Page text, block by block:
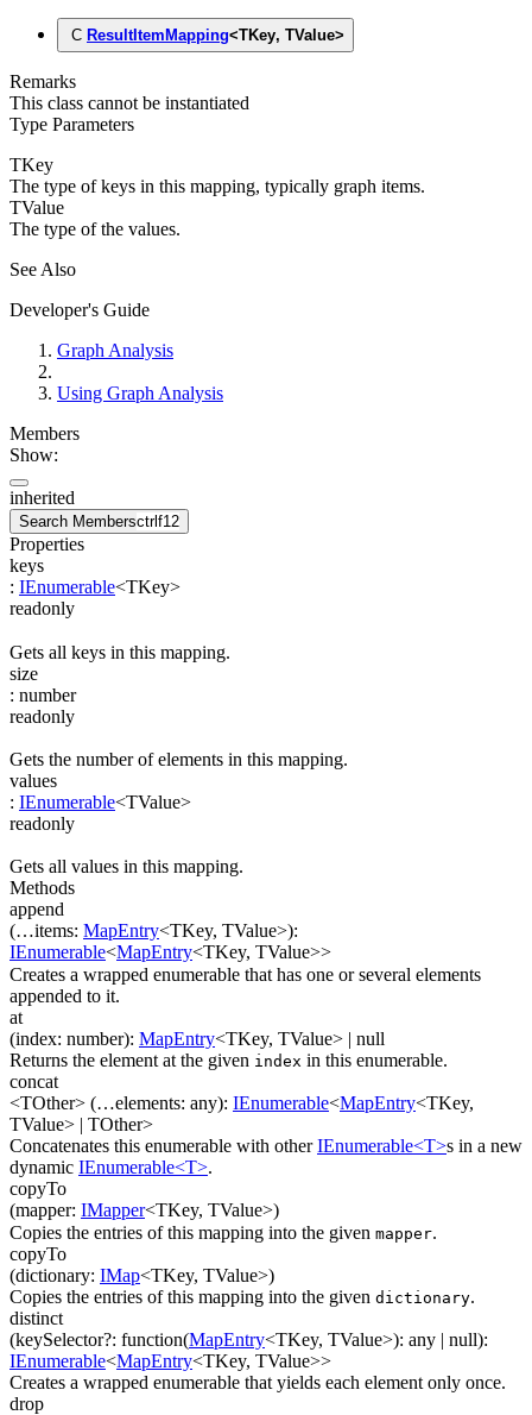
C ResultItemMapping<TKey, TValue>
Remarks
This class cannot be instantiated
Type Parameters
TKey
The type of keys in this mapping, typically graph items.
TValue
The type of the values.
See Also
Developer's Guide
Graph Analysis
Using Graph Analysis
Members
Show:
inherited
Search Membersctrl f12
Properties
keys
: IEnumerable<TKey>
readonly
Gets all keys in this mapping.
size
: number
readonly
Gets the number of elements in this mapping.
values
: IEnumerable<TValue>
readonly
Gets all values in this mapping.
Methods
append
(…items: MapEntry<TKey, TValue>):
IEnumerable<MapEntry<TKey, TValue>>
Creates a wrapped enumerable that has one or several elements
appended to it.
at
(index: number): MapEntry<TKey, TValue> | null
Returns the element at the given index in this enumerable.
concat
<TOther> (…elements: any): IEnumerable<MapEntry<TKey,
TValue> | TOther>
Concatenates this enumerable with otherIEnumerable<T>s in a new
dynamic IEnumerable<T>.
copyTo
(mapper: IMapper<TKey, TValue>)
Copies the entries of this mapping into the given mapper.
copyTo
(dictionary: IMap<TKey, TValue>)
Copies the entries of this mapping into the given dictionary.
distinct
(keySelector?: function(MapEntry<TKey, TValue>): any | null):
IEnumerable<MapEntry<TKey, TValue>>
Creates a wrapped enumerable that yields each element only once.
drop